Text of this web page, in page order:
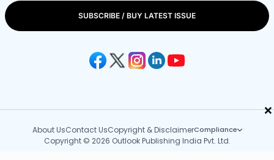
×
SUBSCRIBE / BUY LATEST ISSUE
About UsContact UsCopyright & DisclaimerCompliance
Copyright © 2026 Outlook Publishing India Pvt. Ltd.